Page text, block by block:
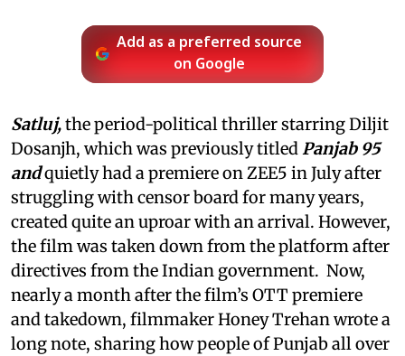
Add as a preferred source
on Google
Satluj,the period-political thriller starring Diljit
Dosanjh, which was previously titledPanjab 95
andquietly had a premiere on ZEE5 in July after
struggling with censor board for many years,
created quite an uproar with an arrival. However,
the film was taken down from the platform after
directives from the Indian government. Now,
nearly a month after the film’s OTT premiere
and takedown, filmmaker Honey Trehan wrote a
long note, sharing how people of Punjab all over